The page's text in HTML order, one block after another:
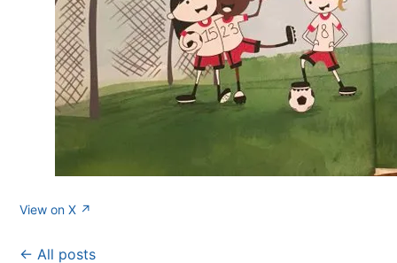
View on X ↗
← All posts